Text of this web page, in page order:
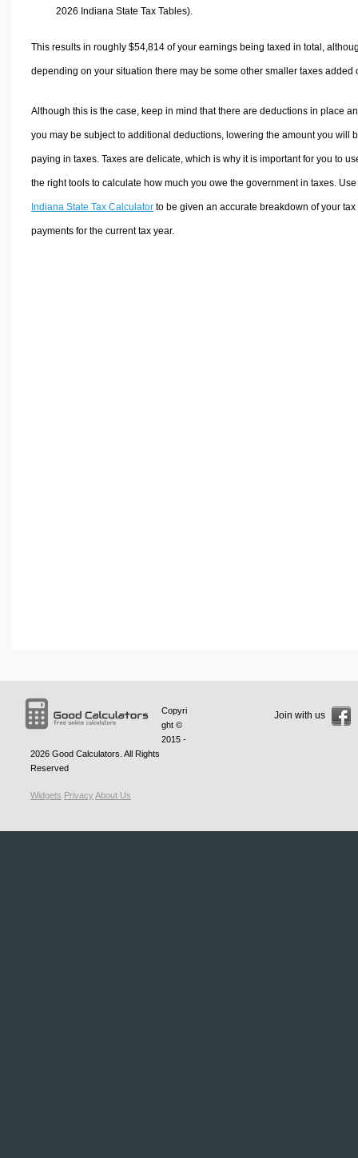
2026 Indiana State Tax Tables).
This results in roughly $54,814of your earnings being taxed in total,
depending on your situation there may be some other smaller taxes added
Although this is the case, keep in mind that there are deductions in place
you may be subject to additional deductions, lowering the amount you will
paying in taxes. Taxes are delicate, which is why it is important for you to
the right tools to calculate how much you owe the government in taxes.
Indiana State Tax Calculatorto be given an accurate breakdown of your tax
payments for the current tax year.
Copyri
ght ©
2015 -
2026 Good Calculators . All Rights
Reserved
Widgets PrivacyAbout Us
Join with us